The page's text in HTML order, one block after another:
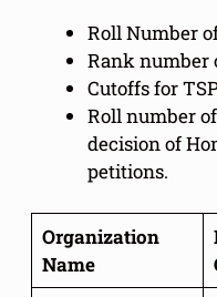
Roll Number
Rank number
Cutoffs for
Roll number
decision of
petitions.
Organization
Name